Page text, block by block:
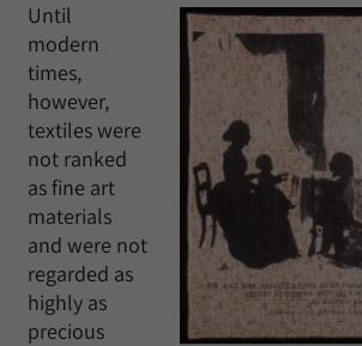
Until
modern
times,
however,
textiles were
not ranked
as fine art
materials
and were not
regarded as
highly as
precious